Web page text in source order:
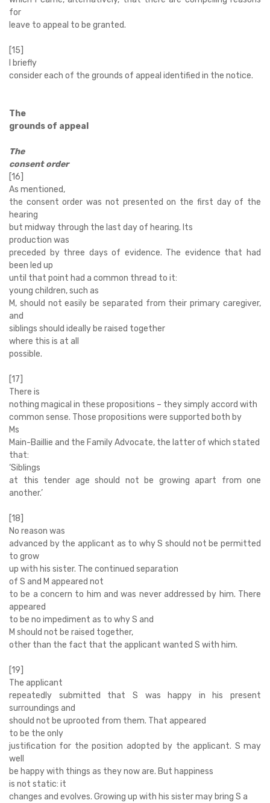
for
leave to appeal to be granted.
[15]
I briefly
consider each of the grounds of appeal identified in the notice.
The
grounds of appeal
The
consent order
[16]
As mentioned,
the consent order was not presented on the first day of the
hearing
but midway through the last day of hearing. Its
production was
preceded by three days of evidence. The evidence that had
been led up
until that point had a common thread to it:
young children, such as
M, should not easily be separated from their primary caregiver,
and
siblings should ideally be raised together
where this is at all
possible.
[17]
There is
nothing magical in these propositions – they simply accord with
common sense. Those propositions were supported both by
Ms
Main-Baillie and the Family Advocate, the latter of which stated
that:
‘Siblings
at this tender age should not be growing apart from one
another.’
[18]
No reason was
advanced by the applicant as to why S should not be permitted
to grow
up with his sister. The continued separation
of S and M appeared not
to be a concern to him and was never addressed by him. There
appeared
to be no impediment as to why S and
M should not be raised together,
other than the fact that the applicant wanted S with him.
[19]
The applicant
repeatedly submitted that S was happy in his present
surroundings and
should not be uprooted from them. That appeared
to be the only
justification for the position adopted by the applicant. S may
well
be happy with things as they now are. But happiness
is not static: it
changes and evolves. Growing up with his sister may bring S a